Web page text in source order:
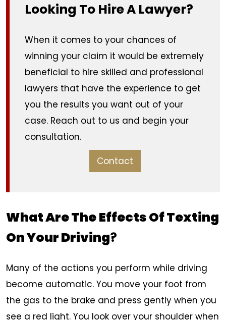
Looking To Hire A Lawyer?
When it comes to your chances of
winning your claim it would be extremely
beneficial to hire skilled and professional
lawyers that have the experience to get
you the results you want out of your
case. Reach out to us and begin your
consultation.
Contact
What Are TheEffects Of Texting
On Your Driving?
Many of the actions you perform while driving
become automatic. You move your foot from
the gas to the brake and press gently when you
see a red light. You look over your shoulder when